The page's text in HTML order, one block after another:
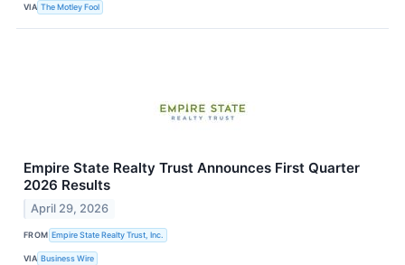
VIA The Motley Fool
Empire State Realty Trust Announces First Quarter
2026 Results
April 29, 2026
FROM Empire State Realty Trust, Inc.
VIA Business Wire